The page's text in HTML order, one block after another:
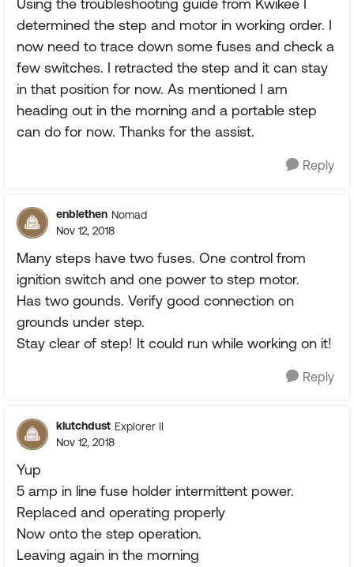
Using the troubleshooting guide from Kwikee I
determined the step and motor in working order. I
now need to trace down some fuses and check a
few switches. I retracted the step and it can stay
in that position for now. As mentioned I am
heading out in the morning and a portable step
can do for now. Thanks for the assist.
Reply
enblethen Nomad
Nov 12, 2018
Many steps have two fuses. One control from
ignition switch and one power to step motor.
Has two gounds. Verify good connection on
grounds under step.
Stay clear of step! It could run while working on it!
Reply
klutchdust Explorer II
Nov 12, 2018
Yup
5 amp in line fuse holder intermittent power.
Replaced and operating properly
Now onto the step operation.
Leaving again in the morning